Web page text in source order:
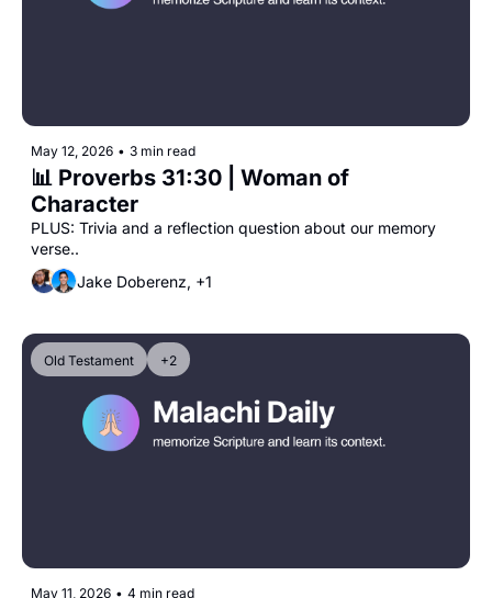
May 12, 2026 • 3 min read
📊 Proverbs 31:30 | Woman of
Character
PLUS: Trivia and a reflection question about our memory
verse..
Jake Doberenz, +1
Old Testament +2
May 11, 2026 • 4 min read